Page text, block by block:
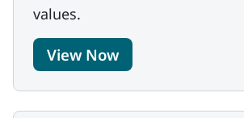
values.
View Now